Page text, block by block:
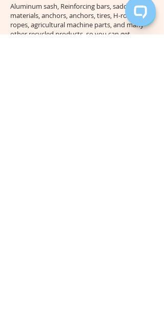
Aluminum sash, Reinforcing bars, saddle
materials, anchors, anchors, tires, H-ropes, L-
ropes, agricultural machine parts, and many
other recycled products, so you can get